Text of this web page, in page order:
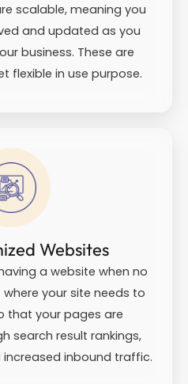
scalable, meaning you
and updated as you
business. These are
flexible in use purpose.
Websites
a website when no
your site needs to
that your pages are
search result rankings,
inbound traffic.